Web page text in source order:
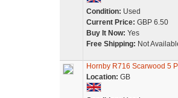
Condition: Used
Current Price: GBP 6.50
Buy It Now: Yes
Free Shipping: Not
Hornby R716 Scarwood 5
Location: GB